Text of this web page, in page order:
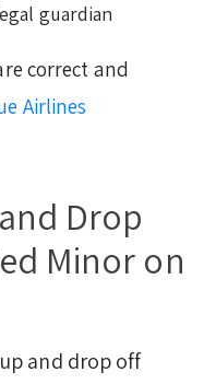
guardian
correct and
Airlines
Drop
Minor on
and drop off